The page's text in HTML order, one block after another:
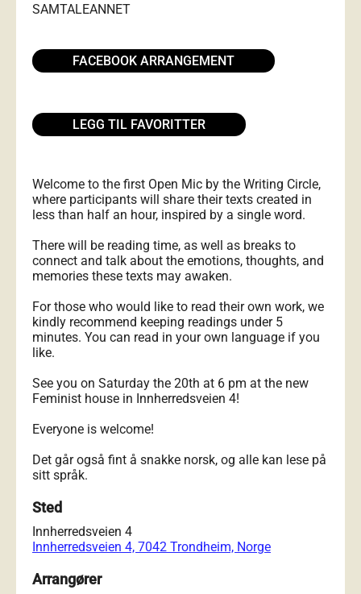
SAMTALEANNET
FACEBOOK ARRANGEMENT
LEGG TIL FAVORITTER
Welcome to the first Open Mic by the Writing Circle,
where participants will share their texts created in
less than half an hour, inspired by a single word.
There will be reading time, as well as breaks to
connect and talk about the emotions, thoughts, and
memories these texts may awaken.
For those who would like to read their own work, we
kindly recommend keeping readings under 5
minutes. You can read in your own language if you
like.
See you on Saturday the 20th at 6 pm at the new
Feminist house in Innherredsveien 4!
Everyone is welcome!
Det går også fint å snakke norsk, og alle kan lese på
sitt språk.
Sted
Innherredsveien 4
Innherredsveien 4, 7042 Trondheim, Norge
Arrangører